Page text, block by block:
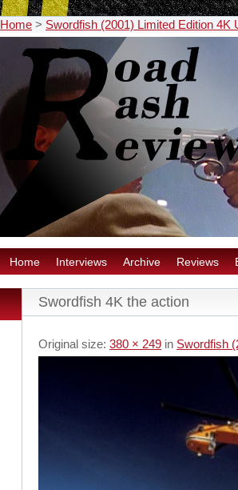
Home > Swordfish (2001) Limited Edition 4K
Home Interviews Archive Reviews
Swordfish 4K the action
Original size: 380 × 249 in Swordfish